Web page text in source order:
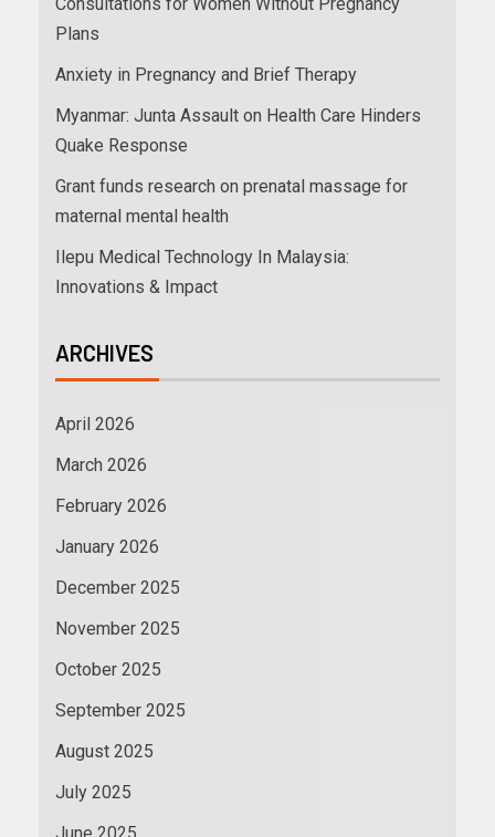
Consultations for Women Without Pregnancy
Plans
Anxiety in Pregnancy and Brief Therapy
Myanmar: Junta Assault on Health Care Hinders
Quake Response
Grant funds research on prenatal massage for
maternal mental health
Ilepu Medical Technology In Malaysia:
Innovations & Impact
ARCHIVES
April 2026
March 2026
February 2026
January 2026
December 2025
November 2025
October 2025
September 2025
August 2025
July 2025